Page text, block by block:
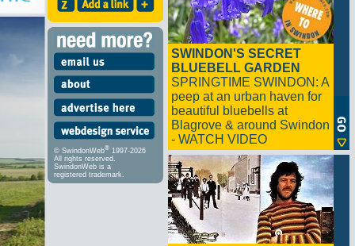
© SwindonWeb® 1997-2026
All rights reserved.
SwindonWeb is a
registered trademark.
SWINDON'S SECRET
BLUEBELL GARDEN
SPRINGTIME SWINDON: A
peep at an urban haven for
beautiful bluebells at
Blagrove & around Swindon
- WATCH VIDEO